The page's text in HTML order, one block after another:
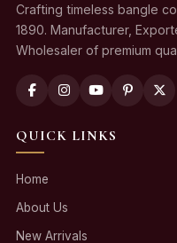
Crafting timeless bangle
1890. Manufacturer,
Wholesaler of premium
QUICK LINKS
Home
About Us
New Arrivals